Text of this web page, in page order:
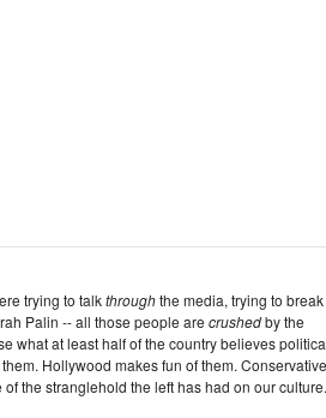
trying to talkthroughthe media, trying to break
Palin -- all those people are crushedby the
what at least half of the country believes
Hollywood makes fun of them.
the stranglehold the left has had on our culture.